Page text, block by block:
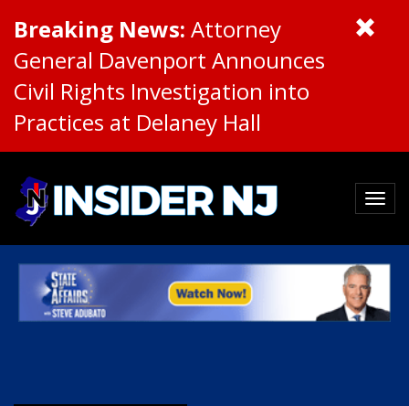
Breaking News: Attorney
General Davenport Announces
Civil Rights Investigation into
Practices at Delaney Hall